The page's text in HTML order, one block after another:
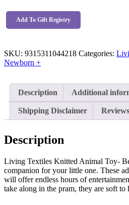
Toy-
Bella
Add To Gift Registry
SKU: 9315311044218 Categories:
Newborn +
Description Additional
Shipping Disclaimer
Description
Living Textiles Knitted Animal Toy-
companion for your little one. These
will offer endless hours of
take along in the pram, they are soft